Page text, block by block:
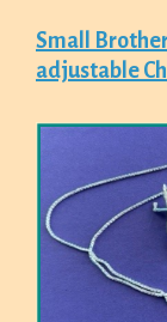
Small
adjustable